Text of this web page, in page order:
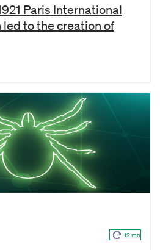
Paris International
led to the creation of
12 mn